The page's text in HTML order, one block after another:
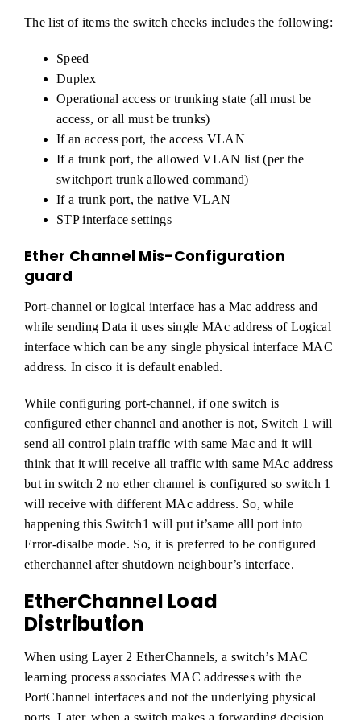
The list of items the switch checks includes the following:
Speed
Duplex
Operational access or trunking state (all must be
access, or all must be trunks)
If an access port, the access VLAN
If a trunk port, the allowed VLAN list (per the
switchport trunk allowed command)
If a trunk port, the native VLAN
STP interface settings
Ether Channel Mis-Configuration
guard
Port-channel or logical interface has a Mac address and
while sending Data it uses single MAc address of Logical
interface which can be any single physical interface MAC
address. In cisco it is default enabled.
While configuring port-channel, if one switch is
configured ether channel and another is not, Switch 1 will
send all control plain traffic with same Mac and it will
think that it will receive all traffic with same MAc address
but in switch 2 no ether channel is configured so switch 1
will receive with different MAc address. So, while
happening this Switch1 will put it’same alll port into
Error-disalbe mode. So, it is preferred to be configured
etherchannel after shutdown neighbour’s interface.
EtherChannel Load
Distribution
When using Layer 2 EtherChannels, a switch’s MAC
learning process associates MAC addresses with the
PortChannel interfaces and not the underlying physical
ports. Later, when a switch makes a forwarding decision